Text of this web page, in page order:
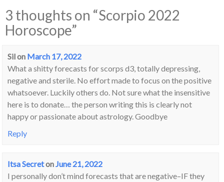
3 thoughts on “Scorpio 2022
Horoscope”
Silon March 17, 2022
What a shitty forecasts for scorps d3, totally depressing,
negative and sterile. No effort made to focus on the positive
whatsoever. Luckily others do. Not sure what the insensitive
here is to donate… the person writing this is clearly not
happy or passionate about astrology. Goodbye
Reply
Itsa SecretonJune 21, 2022
I personally don’t mind forecasts that are negative–IF they